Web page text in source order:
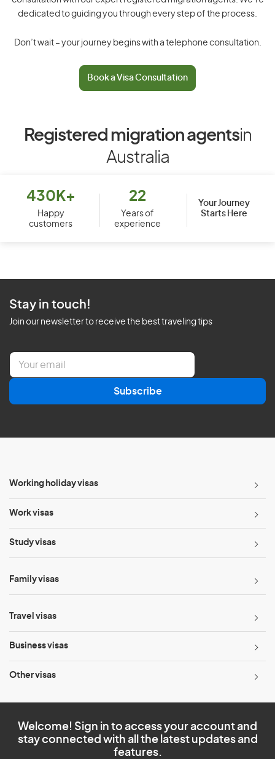
dedicated to guiding you through every step of the process.
Don’t wait – your journey begins with a telephone consultation.
Book a Visa Consultation
Registered migration agentsin
Australia
430K+
Happy
customers
22
Years of
experience
Your Journey
Starts Here
Stay in touch!
Join our newsletter to receive the best traveling tips
E
a
l
Subscribe
Working holiday visas
Work visas
Study visas
Family visas
Travel visas
Business visas
Other visas
Welcome! Sign in to access your account and
stay connected with all the latest updates and
features.